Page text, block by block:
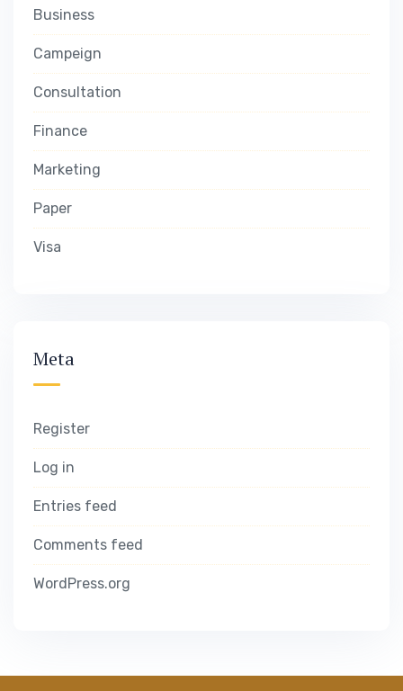
Business
Campeign
Consultation
Finance
Marketing
Paper
Visa
Meta
Register
Log in
Entries feed
Comments feed
WordPress.org